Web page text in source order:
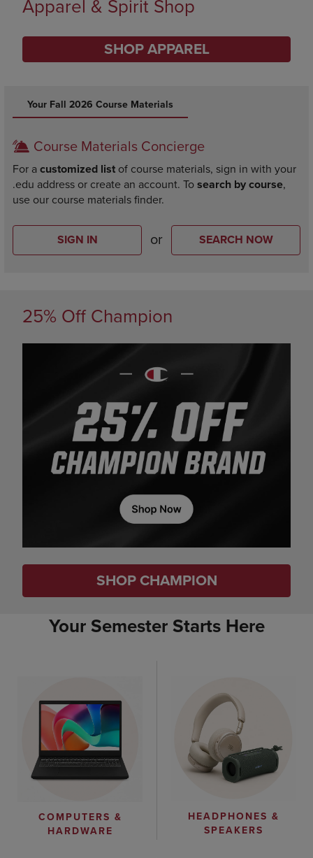
Limited Time Only
SHOP BACK TO CAMPUS
Your Fall 2026 Course Materials
Course Materials Concierge
For a customized list of course materials, sign in with your
.edu address or create an account. To search by course,
use our course materials finder.
SIGN IN or SEARCH NOW
25% Off Champion
SHOP CHAMPION
Your Semester Starts Here
COMPUTERS &
HARDWARE
HEADPHONES &
SPEAKERS